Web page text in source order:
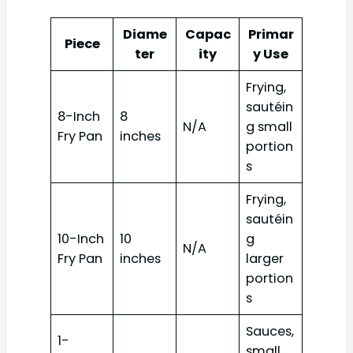
Piece
Diame
ter
Capac
ity
Primar
y Use
8-Inch
Fry Pan
8
inches
N/A
Frying,
sautéin
g small
portion
s
10-Inch
Fry Pan
10
inches
N/A
Frying,
sautéin
g
larger
portion
s
1-
Sauces,